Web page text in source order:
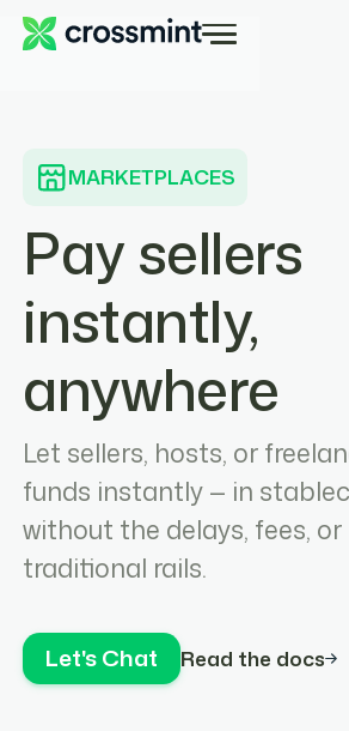
MARKETPLACES
Pay sellers
instantly,
anywhere
Let sellers, hosts, or
funds instantly — in
without the delays, fees,
traditional rails.
Let's Chat Read the docs